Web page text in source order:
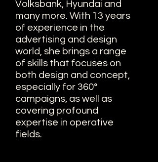
Volksbank, Hyundai and
many more. With 13 years
of experience in the
advertising and design
world, she brings a range
of skills that focuses on
both design and concept,
especially for 360°
campaigns, as well as
covering profound
expertise in operative
fields.